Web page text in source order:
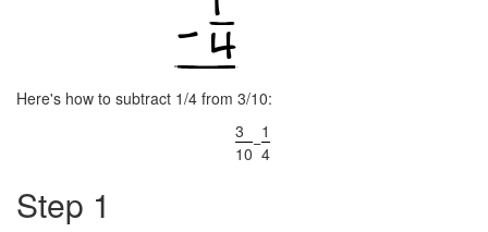
Here's how to subtract 1/4 from 3/10:
3
10
−1
4
Step 1